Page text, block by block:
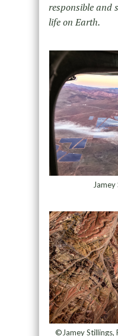
responsible and
life on Earth.
©Jamey Stillings,